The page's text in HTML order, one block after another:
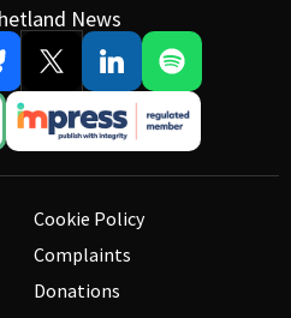
News
Cookie Policy
Complaints
Donations